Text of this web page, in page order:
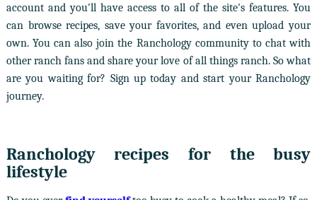
account and you'll have access to all of the site's features. You
can browse recipes, save your favorites, and even upload your
own. You can also join the Ranchology community to chat with
other ranch fans and share your love of all things ranch. So what
are you waiting for? Sign up today and start your Ranchology
journey.
Ranchology recipes for the busy
lifestyle